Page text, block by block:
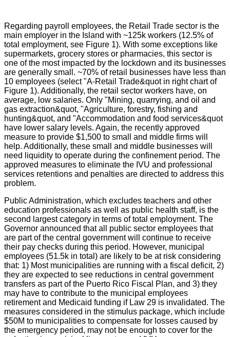
Regarding payroll employees, the Retail Trade sector is the
main employer in the Island with ~125k workers (12.5% of
total employment, see Figure 1). With some exceptions like
supermarkets, grocery stores or pharmacies, this sector is
one of the most impacted by the lockdown and its businesses
are generally small. ~70% of retail businesses have less than
10 employees (select "A-Retail Trade&quot in right chart of
Figure 1). Additionally, the retail sector workers have, on
average, low salaries. Only "Mining, quarrying, and oil and
gas extraction&quot, "Agriculture, forestry, fishing and
hunting&quot, and "Accommodation and food services&quot
have lower salary levels. Again, the recently approved
measure to provide $1,500 to small and middle firms will
help. Additionally, these small and middle businesses will
need liquidity to operate during the confinement period. The
approved measures to eliminate the IVU and professional
services retentions and penalties are directed to address this
problem.
Public Administration, which excludes teachers and other
education professionals as well as public health staff, is the
second largest category in terms of total employment. The
Governor announced that all public sector employees that
are part of the central government will continue to receive
their pay checks during this period. However, municipal
employees (51.5k in total) are likely to be at risk considering
that: 1) Most municipalities are running with a fiscal deficit, 2)
they are expected to see reductions in central government
transfers as part of the Puerto Rico Fiscal Plan, and 3) they
may have to contribute to the municipal employees
retirement and Medicaid funding if Law 29 is invalidated. The
measures considered in the stimulus package, which include
$50M to municipalities to compensate for losses caused by
the emergency period, may not be enough to cover for the